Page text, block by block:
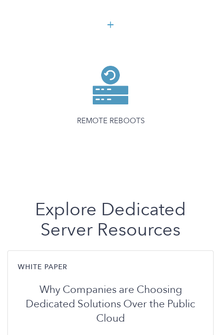
REMOTE REBOOTS
Explore Dedicated
Server Resources
WHITE PAPER
Why Companies are Choosing
Dedicated Solutions Over the Public
Cloud